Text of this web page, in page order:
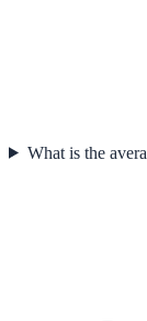
What is the